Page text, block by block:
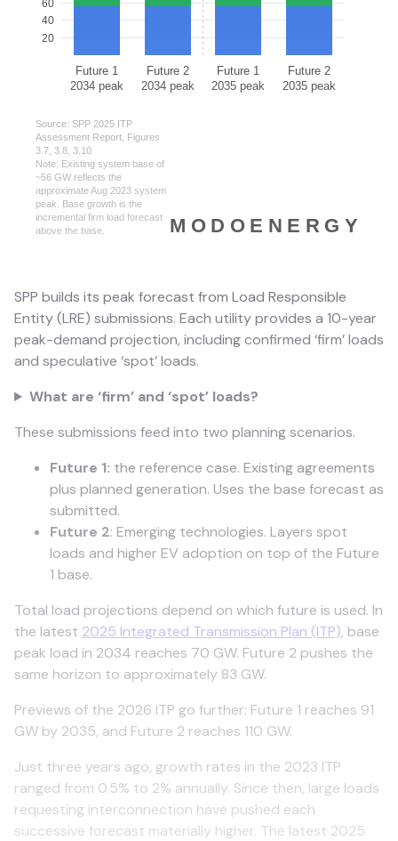
SPP builds its peak forecast from Load Responsible
Entity (LRE) submissions. Each utility provides a 10-year
peak-demand projection, including confirmed ‘firm’ loads
and speculative ‘spot’ loads.
​What are ‘firm’ and ‘spot’ loads?
These submissions feed into two planning scenarios.
Future 1: the reference case. Existing agreements
plus planned generation. Uses the base forecast as
submitted.
Future 2: Emerging technologies. Layers spot
loads and higher EV adoption on top of the Future
1 base.
Total load projections depend on which future is used. In
the latest 2025 Integrated Transmission Plan (ITP), base
peak load in 2034 reaches 70 GW. Future 2 pushes the
same horizon to approximately 83 GW.
Previews of the 2026 ITP go further: Future 1 reaches 91
GW by 2035, and Future 2 reaches 110 GW.
Just three years ago, growth rates in the 2023 ITP
ranged from 0.5% to 2% annually. Since then, large loads
requesting interconnection have pushed each
successive forecast materially higher. The latest 2025